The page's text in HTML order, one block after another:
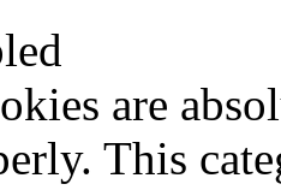
are
This